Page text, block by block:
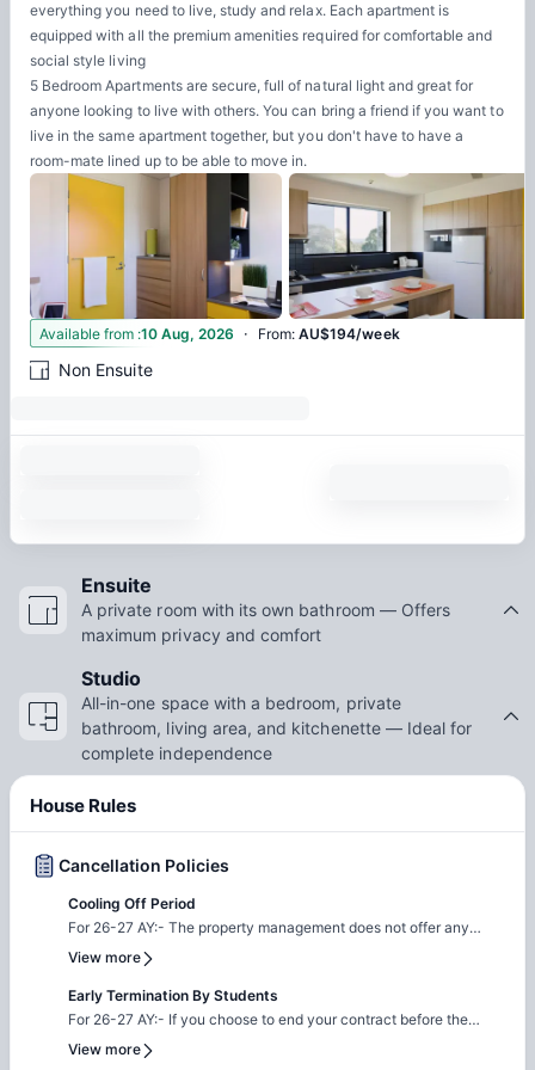
everything you need to live, study and relax. Each apartment is
equipped with all the premium amenities required for comfortable and
social style living
5 Bedroom Apartments are secure, full of natural light and great for
anyone looking to live with others. You can bring a friend if you want to
live in the same apartment together, but you don't have to have a
room-mate lined up to be able to move in.
3
Available from :10 Aug, 2026 · From:AU$194/week
Non Ensuite
Ensuite
A private room with its own bathroom — Offers
maximum privacy and comfort
Studio
All-in-one space with a bedroom, private
bathroom, living area, and kitchenette — Ideal for
complete independence
House Rules
Cancellation Policies
Cooling Off Period
For 26-27 AY:- The property management does not offer any
cooling off period, all contracts are legal and binding. If you
decide to cancel your booking, the property will apply the
following fees as cancellation charges: 1. AU$100 Application
Fee 2. Activity Fee: a) AU$100 for Full Year b) AU$50 for
Deposit Please note: Credit/Debit card charges apply.
View more
Early Termination By Students
For 26-27 AY:- If you choose to end your contract before the
agreed term, an Early Termination Fee equivalent to two weeks'
Occupancy Fees will apply. Additionally, you will be responsible
View more